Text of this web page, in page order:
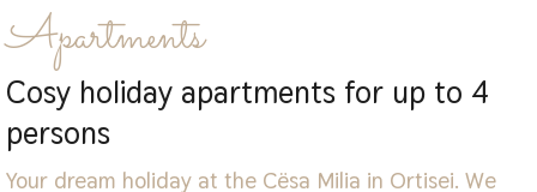
Apartments
Cosy holiday apartments for up to 4
persons
Your dream holiday at the Cësa Milia in Ortisei. We